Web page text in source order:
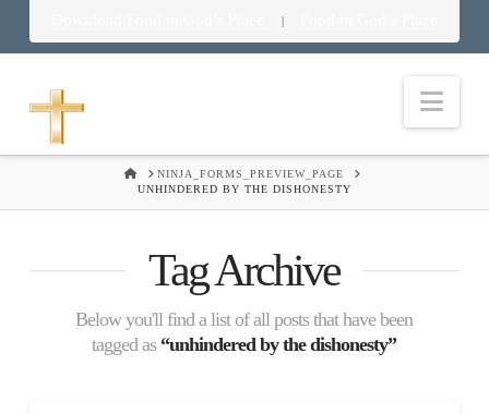
|
HOMENINJA_FORMS_PREVIEW_PAGE
UNHINDERED BY THE DISHONESTY
Tag Archive
Below you'll find a list of all posts that have been
tagged as “unhindered by the dishonesty”